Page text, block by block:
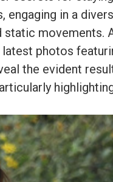
in a
static movements.
latest photos
the evident